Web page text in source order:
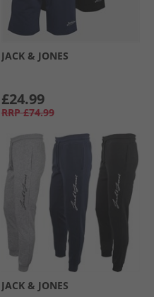
JACK & JONES
£24.99
RRP £74.99
JACK & JONES